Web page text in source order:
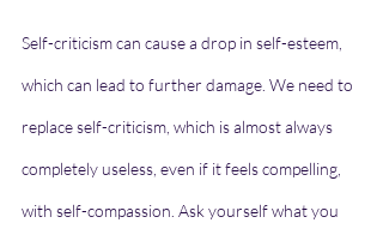
Self-criticism can cause a drop in self-esteem,
which can lead to further damage. We need to
replace self-criticism, which is almost always
completely useless, even if it feels compelling,
with self-compassion. Ask yourself what you